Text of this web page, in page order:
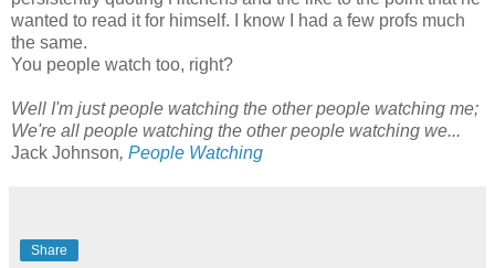
wanted to read it for himself. I know I had a few profs much
the same.
You people watch too, right?
Well I'm just people watching the other people watching me;
We're all people watching the other people watching we...
Jack Johnson, People Watching
Share